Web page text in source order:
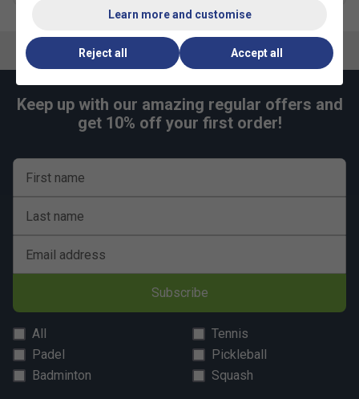
Keep up with our amazing regular offers and
get 10% off your first order!
First name
Last name
Email address
Subscribe
All
Tennis
Padel
Pickleball
Badminton
Squash
Learn more and customise
Reject all Accept all